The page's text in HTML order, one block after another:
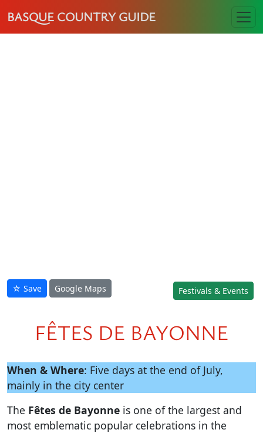
BASQUE COUNTRY GUIDE
☆ Save Google Maps Festivals & Events
FÊTES DE BAYONNE
When & Where: Five days at the end of July,
mainly in the city center
The Fêtes de Bayonne is one of the largest and
most emblematic popular celebrations in the